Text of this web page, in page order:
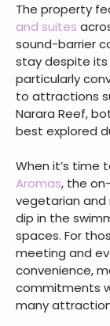
The property
and suites
sound-barrier
stay despite its
particularly
to attractions
Narara Reef,
best explored
When it’s time
Aromas, the
vegetarian and
dip in the
spaces. For
meeting and
convenience,
commitments
many